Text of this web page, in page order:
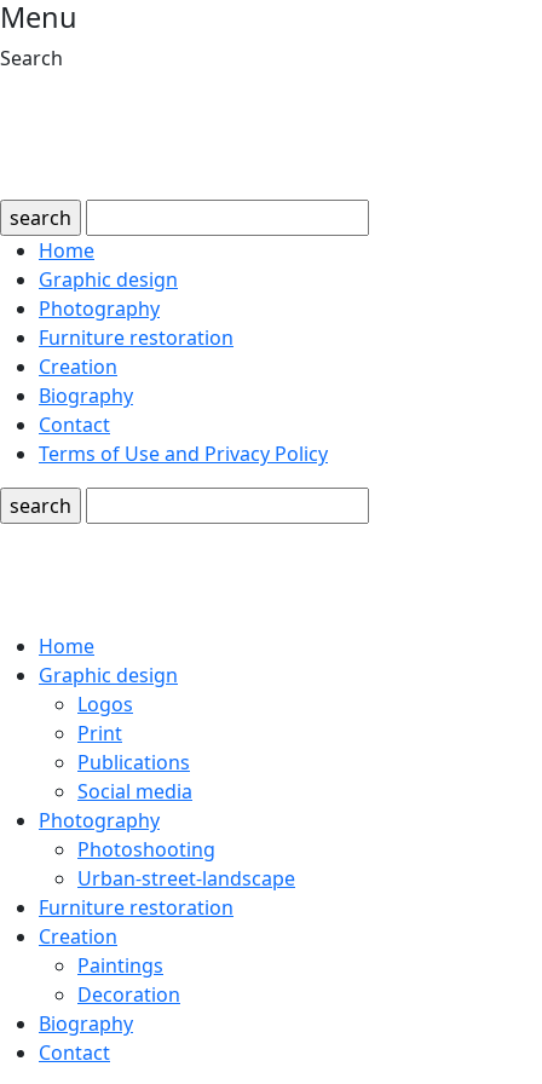
Menu
Search
search
Home
Graphic design
Photography
Furniture restoration
Creation
Biography
Contact
Terms of Use and Privacy Policy
search
Home
Graphic design
Logos
Print
Publications
Social media
Photography
Photoshooting
Urban-street-landscape
Furniture restoration
Creation
Paintings
Decoration
Biography
Contact